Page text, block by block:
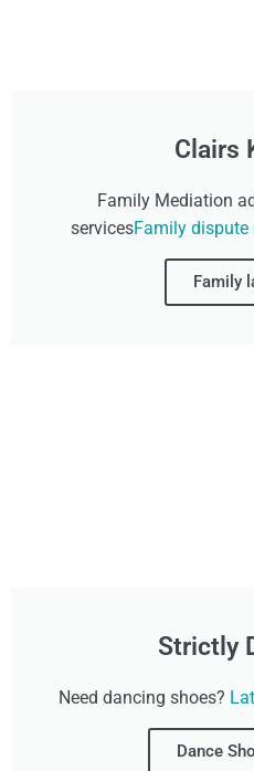
Clairs
Family Mediation
servicesFamily
Family
Strictly
Need dancing shoes?
Dance